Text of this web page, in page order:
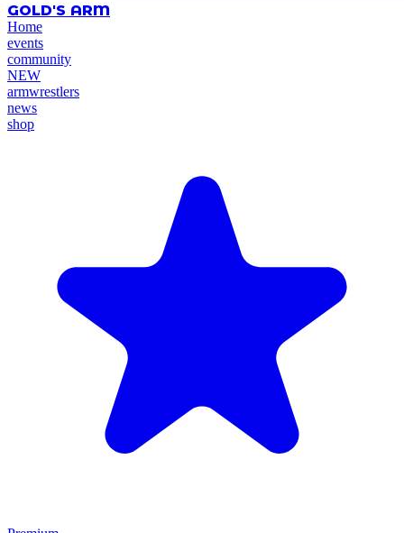
GOLD'S ARM
Home
events
community
NEW
armwrestlers
news
shop